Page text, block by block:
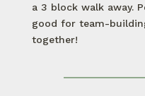
a 3 block walk away.
good for team-
together!